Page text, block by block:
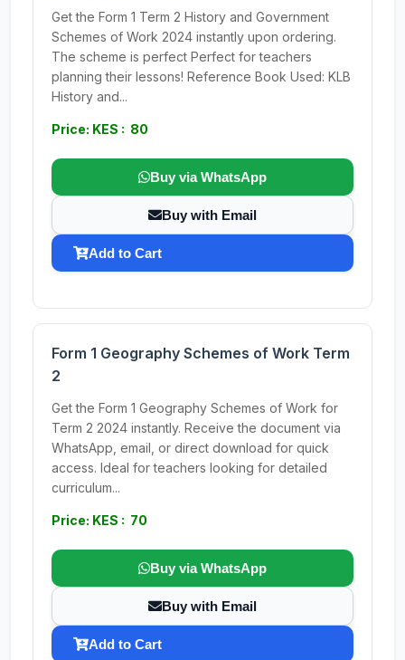
Get the Form 1 Term 2 History and Government
Schemes of Work 2024 instantly upon ordering.
The scheme is perfect Perfect for teachers
planning their lessons! Reference Book Used: KLB
History and...
Price: KES : 80
Buy via WhatsApp
Buy with Email
Add to Cart
Form 1 Geography Schemes of Work Term
2
Get the Form 1 Geography Schemes of Work for
Term 2 2024 instantly. Receive the document via
WhatsApp, email, or direct download for quick
access. Ideal for teachers looking for detailed
curriculum...
Price: KES : 70
Buy via WhatsApp
Buy with Email
Add to Cart